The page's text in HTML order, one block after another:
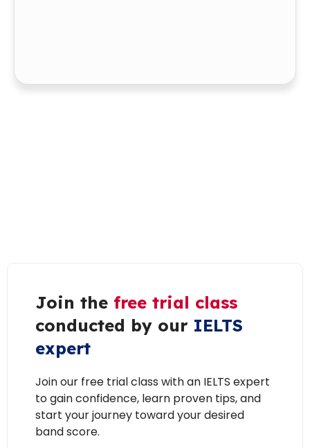
Join the free trial class
conducted by our IELTS
expert
Join our free trial class with an IELTS expert
to gain confidence, learn proven tips, and
start your journey toward your desired
band score.